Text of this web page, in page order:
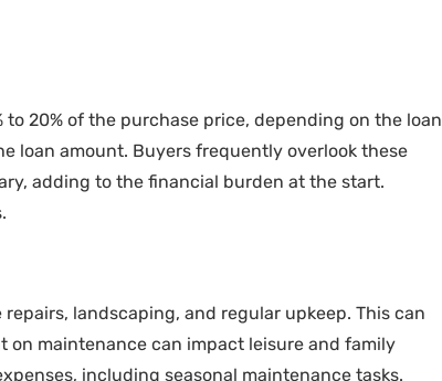
20% of the purchase price, depending on the loan
loan amount. Buyers frequently overlook these
adding to the financial burden at the start.
landscaping, and regular upkeep. This can
on maintenance can impact leisure and family
including seasonal maintenance tasks.